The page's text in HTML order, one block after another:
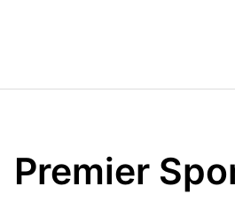
Premier